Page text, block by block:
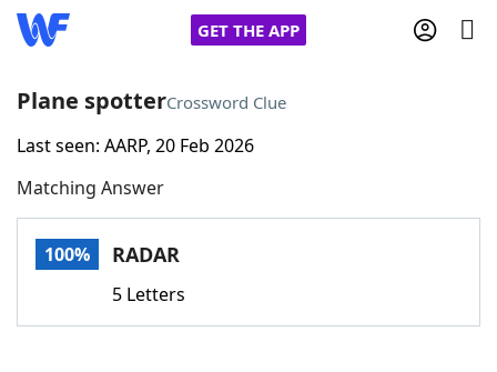
GET THE APP
Home
Words With FriendsCheat
Plane spotterCrossword Clue
Last seen: AARP, 20 Feb 2026
Matching Answer
100% RADAR
5 Letters